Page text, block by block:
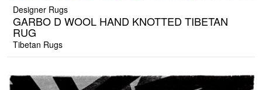
Designer Rugs
GARBO D WOOL HAND KNOTTED TIBETAN
RUG
Tibetan Rugs